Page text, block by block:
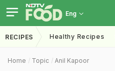
Eng
RECIPES Healthy Recipes
Home Topic Anil Kapoor